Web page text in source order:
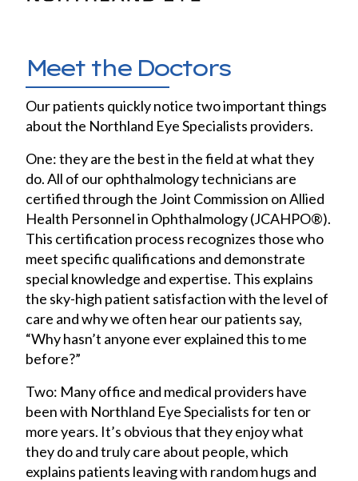
Meet the Doctors
Our patients quickly notice two important things
about the Northland Eye Specialists providers.
One: they are the best in the field at what they
do. All of our ophthalmology technicians are
certified through the Joint Commission on Allied
Health Personnel in Ophthalmology (JCAHPO®).
This certification process recognizes those who
meet specific qualifications and demonstrate
special knowledge and expertise. This explains
the sky-high patient satisfaction with the level of
care and why we often hear our patients say,
“Why hasn’t anyone ever explained this to me
before?”
Two: Many office and medical providers have
been with Northland Eye Specialists for ten or
more years. It’s obvious that they enjoy what
they do and truly care about people, which
explains patients leaving with random hugs and